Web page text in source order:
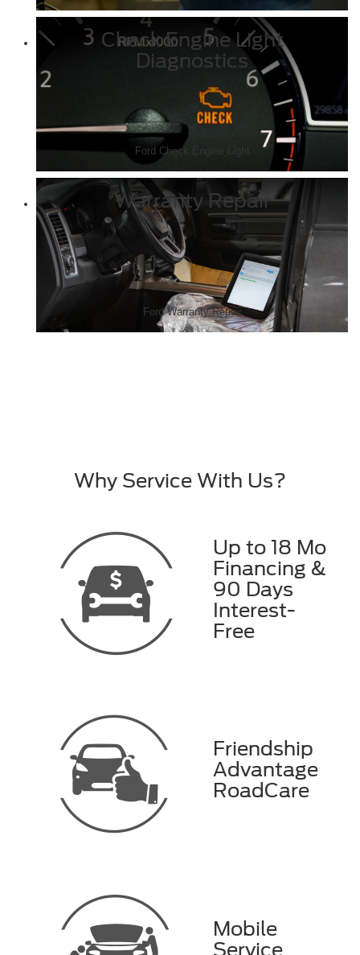
Check Engine Light
Diagnostics
Ford Check Engine Light
Warranty Repair
Ford Warranty Repair
Why Service With Us?
Up to 18 Mo
Financing &
90 Days
Interest-
Free
Friendship
Advantage
RoadCare
Mobile
Service